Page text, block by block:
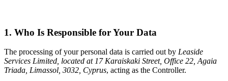
1. Who Is Responsible for Your Data
The processing of your personal data is carried out by Leaside
Services Limited, located at 17 Karaiskaki Street, Office 22, Agaia
Triada, Limassol, 3032, Cyprus, acting as the Controller.